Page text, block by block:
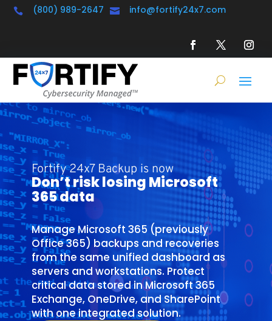
 (800) 989-2647  info@fortify24x7.com
Fortify 24x7 Backup is now
Don’t risk losing Microsoft
365 data
Manage Microsoft 365 (previously
Office 365) backups and recoveries
from the same unified dashboard as
servers and workstations. Protect
critical data stored in Microsoft 365
Exchange, OneDrive, and SharePoint
with one integrated solution.